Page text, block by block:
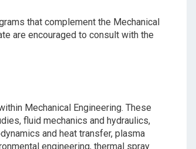
that complement the Mechanical
are encouraged to consult with the
Mechanical Engineering. These
fluid mechanics and hydraulics,
and heat transfer, plasma
engineering, thermal spray